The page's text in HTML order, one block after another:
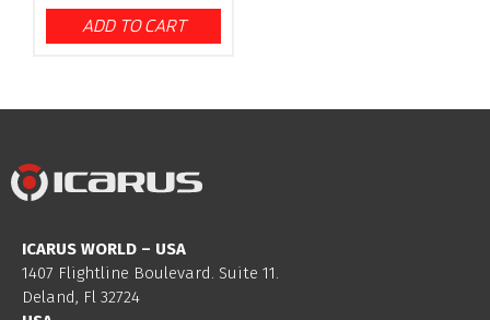
ADD TO CART
ICARUS WORLD – USA
1407 Flightline Boulevard. Suite 11.
Deland, Fl 32724